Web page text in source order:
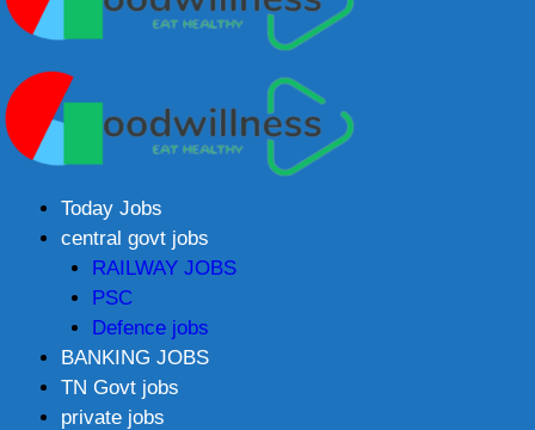
Today Jobs
central govt jobs
RAILWAY JOBS
PSC
Defence jobs
BANKING JOBS
TN Govt jobs
private jobs